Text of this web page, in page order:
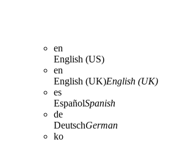
en
English (US)
en
English (UK)English (UK)
es
EspañolSpanish
de
DeutschGerman
ko